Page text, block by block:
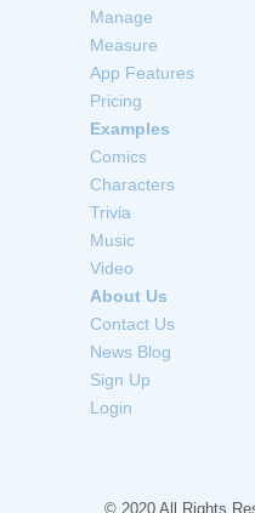
Manage
Measure
App Features
Pricing
Examples
Comics
Characters
Trivia
Music
Video
About Us
Contact Us
News Blog
Sign Up
Login
© 2020 All Rights